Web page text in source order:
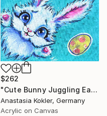
$262
"Cute Bunny Juggling Easter Eggs – High-Quality Acrylic Painting" Painting
Anastasia Kokler, Germany
Acrylic on Canvas